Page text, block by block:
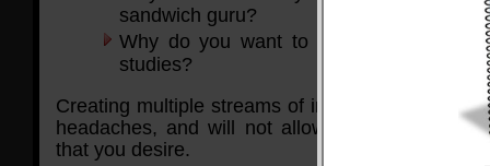
sandwich guru?
Why do you want to do 10 different
studies?
Creating multiple streams of income will only
headaches, and will not allow you to live the
that you desire.